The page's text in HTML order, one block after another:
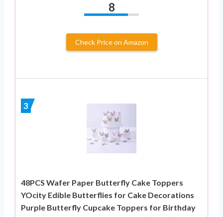
8
Check Price on Amazon
3
48PCS Wafer Paper Butterfly Cake Toppers
YOcity Edible Butterflies for Cake Decorations
Purple Butterfly Cupcake Toppers for Birthday